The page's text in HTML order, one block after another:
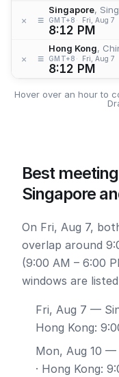
× ≡
Singapore,
GMT+8 Fri, Aug 7
8:12 PM
× ≡
Hong Kong,
GMT+8 Fri, Aug 7
8:12 PM
Hover over an hour to
Best
Singapore
On Fri, Aug 7,
overlap around
(9:00 AM – 6:00
windows are
Fri, Aug 7 —
Hong Kong:
Mon, Aug 10 —
· Hong Kong: